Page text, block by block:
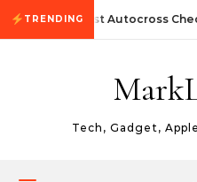
Skip to content
TRENDINGFirst Autocross
Tech, Gadget,